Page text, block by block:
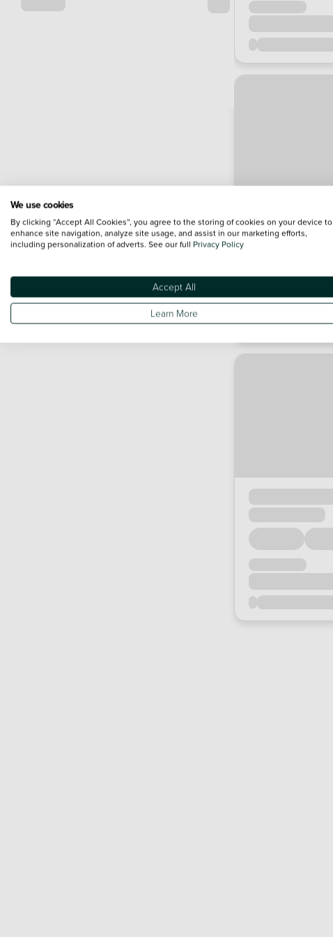
We use cookies
By clicking “Accept All Cookies”, you agree to the storing of cookies on your device to
enhance site navigation, analyze site usage, and assist in our marketing efforts,
including personalization of adverts. See our full Privacy Policy
Accept All
Learn More